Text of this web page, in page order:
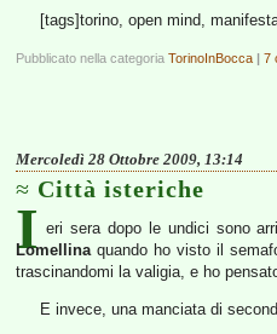
[tags]torino, open mind,
Pubblicato nella categoria TorinoInBocca | 7
Mercoledì 28 Ottobre 2009, 13:14
Città isteriche
I eri sera dopo le undici sono
Lomellinaquando ho visto il
trascinandomi la valigia, e ho
E invece, una manciata di